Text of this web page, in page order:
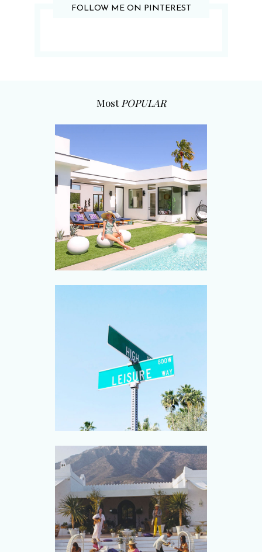
FOLLOW ME ON PINTEREST
Most POPULAR